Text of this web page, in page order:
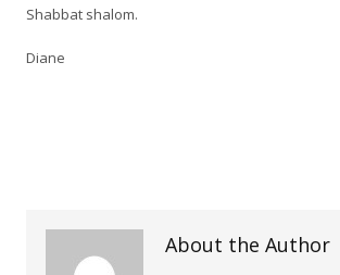
Shabbat shalom.
Diane
About the Author